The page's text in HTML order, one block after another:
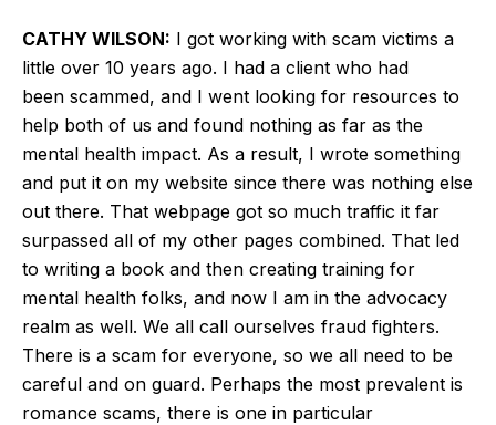
CATHY WILSON: I got working with scam victims a
little over 10 years ago. I had a client who had
been scammed, and I went looking for resources to
help both of us and found nothing as far as the
mental health impact. As a result, I wrote something
and put it on my website since there was nothing else
out there. That webpage got so much traffic it far
surpassed all of my other pages combined. That led
to writing a book and then creating training for
mental health folks, and now I am in the advocacy
realm as well. We all call ourselves fraud fighters.
There is a scam for everyone, so we all need to be
careful and on guard. Perhaps the most prevalent is
romance scams, there is one in particular